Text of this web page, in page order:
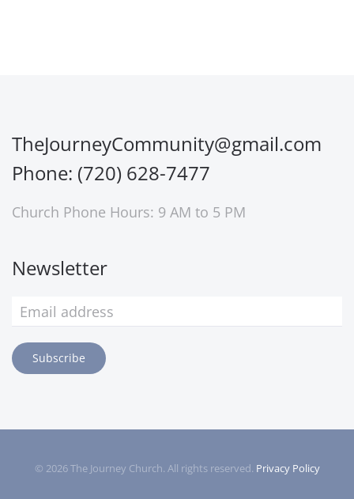
TheJourneyCommunity@gmail.com
Phone: (720) 628-7477
Church Phone Hours: 9 AM to 5 PM
Newsletter
Subscribe
© 2026The Journey Church. All rights reserved. Privacy Policy